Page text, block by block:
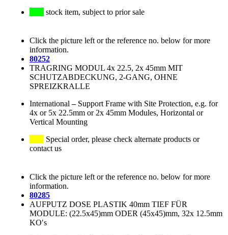
stock item, subject to prior sale
Click the picture left or the reference no. below for more
information.
80252
TRAGRING MODUL 4x 22.5, 2x 45mm MIT
SCHUTZABDECKUNG, 2-GANG, OHNE
SPREIZKRALLE
International – Support Frame with Site Protection, e.g. for
4x or 5x 22.5mm or 2x 45mm Modules, Horizontal or
Vertical Mounting
Special order, please check alternate products or
contact us
Click the picture left or the reference no. below for more
information.
80285
AUFPUTZ DOSE PLASTIK 40mm TIEF FÜR
MODULE: (22.5x45)mm ODER (45x45)mm, 32x 12.5mm
KO′s